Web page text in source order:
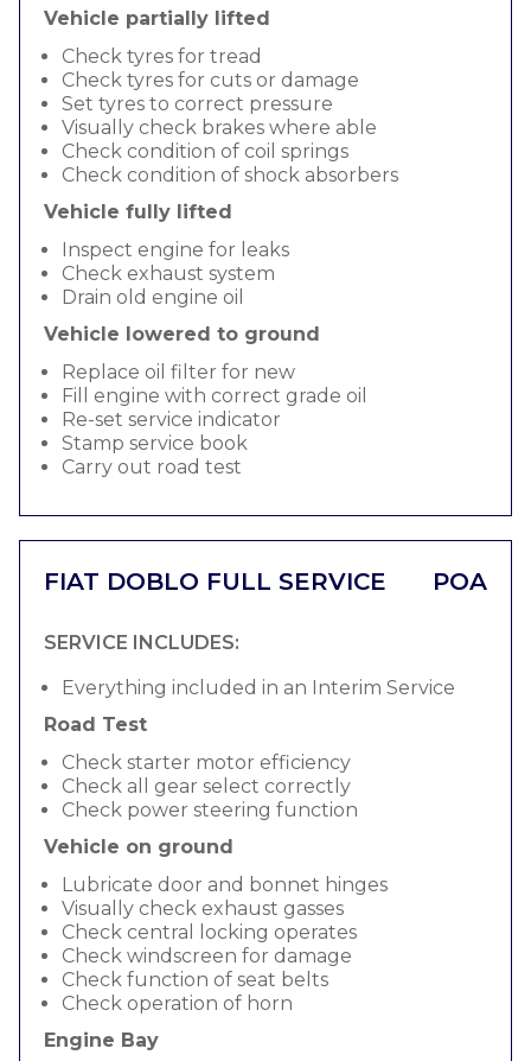
Vehicle partially lifted
Check tyres for tread
Check tyres for cuts or damage
Set tyres to correct pressure
Visually check brakes where able
Check condition of coil springs
Check condition of shock absorbers
Vehicle fully lifted
Inspect engine for leaks
Check exhaust system
Drain old engine oil
Vehicle lowered to ground
Replace oil filter for new
Fill engine with correct grade oil
Re-set service indicator
Stamp service book
Carry out road test
FIAT DOBLO FULL SERVICE POA
SERVICE INCLUDES:
Everything included in an Interim Service
Road Test
Check starter motor efficiency
Check all gear select correctly
Check power steering function
Vehicle on ground
Lubricate door and bonnet hinges
Visually check exhaust gasses
Check central locking operates
Check windscreen for damage
Check function of seat belts
Check operation of horn
Engine Bay